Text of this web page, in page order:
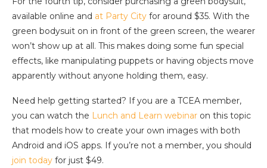
available online and at Party City for around $35. With the
green bodysuit on in front of the green screen, the wearer
won’t show up at all. This makes doing some fun special
effects, like manipulating puppets or having objects move
apparently without anyone holding them, easy.
Need help getting started? If you are a TCEA member,
you can watch the Lunch and Learn webinar on this topic
that models how to create your own images with both
Android and iOS apps. If you’re not a member, you should
join today for just $49.